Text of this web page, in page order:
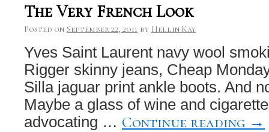
The Very French Look
Posted on September 22, 2011 by Hellin Kay
Yves Saint Laurent navy wool
Rigger skinny jeans, Cheap
Silla jaguar print ankle boots. And
Maybe a glass of wine and
advocating … Continue reading →